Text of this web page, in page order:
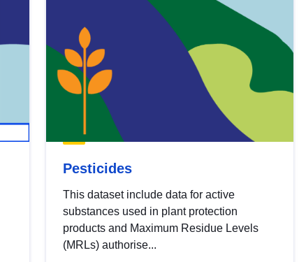
Pesticides
This dataset include data for active
substances used in plant protection
products and Maximum Residue Levels
(MRLs) authorise...